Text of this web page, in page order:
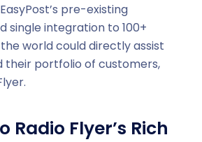
pre-existing
single integration to 100+
world could directly assist
their portfolio of customers,
Radio Flyer’s Rich